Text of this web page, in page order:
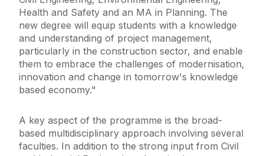
Health and Safety and an MA in Planning. The
new degree will equip students with a knowledge
and understanding of project management,
particularly in the construction sector, and enable
them to embrace the challenges of modernisation,
innovation and change in tomorrow's knowledge
based economy."
A key aspect of the programme is the broad-
based multidisciplinary approach involving several
faculties. In addition to the strong input from Civil